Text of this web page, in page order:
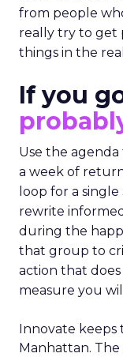
from people
really try to get
things in the
If you
Use the
a week of
loop for a
rewrite
during the
that group to
action that
measure you
Innovate
Manhattan.